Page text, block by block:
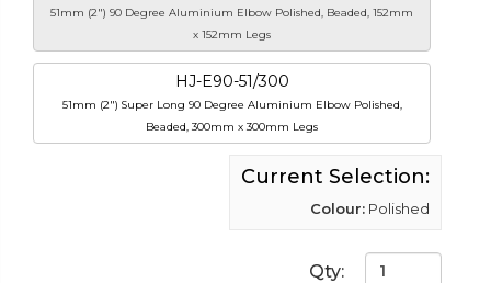
51mm (2") 90 Degree Aluminium Elbow Polished, Beaded, 152mm
x 152mm Legs
HJ-E90-51/300
51mm (2") Super Long 90 Degree Aluminium Elbow Polished,
Beaded, 300mm x 300mm Legs
Current Selection:
Colour: Polished
Qty: